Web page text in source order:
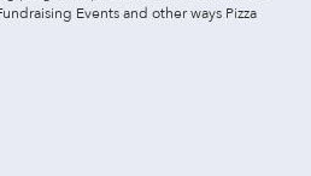
Events and other ways Pizza